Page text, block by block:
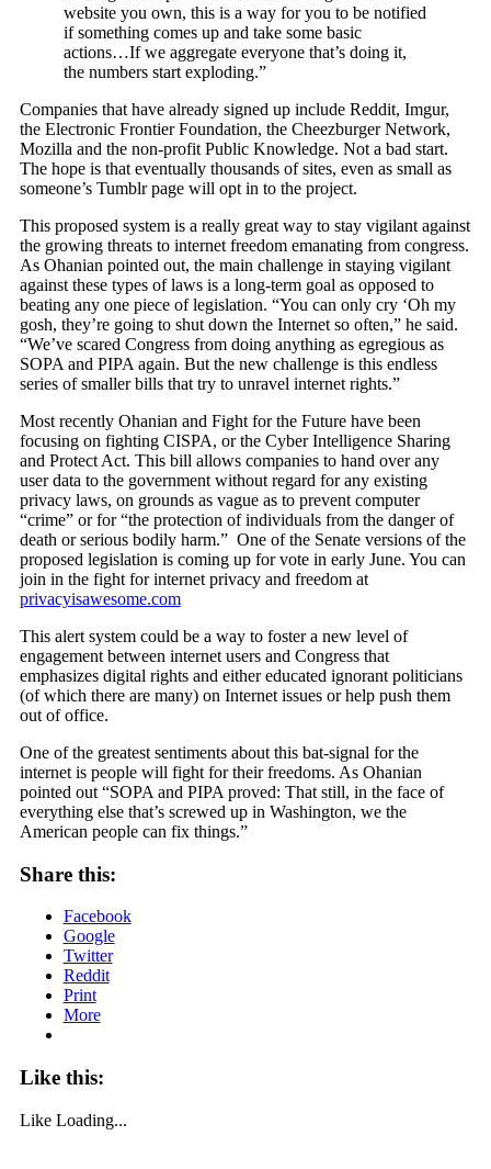
website you own, this is a way for you to be notified
if something comes up and take some basic
actions…If we aggregate everyone that’s doing it,
the numbers start exploding.”
Companies that have already signed up include Reddit, Imgur,
the Electronic Frontier Foundation, the Cheezburger Network,
Mozilla and the non-profit Public Knowledge. Not a bad start.
The hope is that eventually thousands of sites, even as small as
someone’s Tumblr page will opt in to the project.
This proposed system is a really great way to stay vigilant against
the growing threats to internet freedom emanating from congress.
As Ohanian pointed out, the main challenge in staying vigilant
against these types of laws is a long-term goal as opposed to
beating any one piece of legislation. “You can only cry ‘Oh my
gosh, they’re going to shut down the Internet so often,” he said.
“We’ve scared Congress from doing anything as egregious as
SOPA and PIPA again. But the new challenge is this endless
series of smaller bills that try to unravel internet rights.”
Most recently Ohanian and Fight for the Future have been
focusing on fighting CISPA, or the Cyber Intelligence Sharing
and Protect Act. This bill allows companies to hand over any
user data to the government without regard for any existing
privacy laws, on grounds as vague as to prevent computer
“crime” or for “the protection of individuals from the danger of
death or serious bodily harm.” One of the Senate versions of the
proposed legislation is coming up for vote in early June. You can
join in the fight for internet privacy and freedom at
privacyisawesome.com
This alert system could be a way to foster a new level of
engagement between internet users and Congress that
emphasizes digital rights and either educated ignorant politicians
(of which there are many) on Internet issues or help push them
out of office.
One of the greatest sentiments about this bat-signal for the
internet is people will fight for their freedoms. As Ohanian
pointed out “SOPA and PIPA proved: That still, in the face of
everything else that’s screwed up in Washington, we the
American people can fix things.”
Share this:
Facebook
Google
Twitter
Reddit
Print
More
Like this:
Like Loading...